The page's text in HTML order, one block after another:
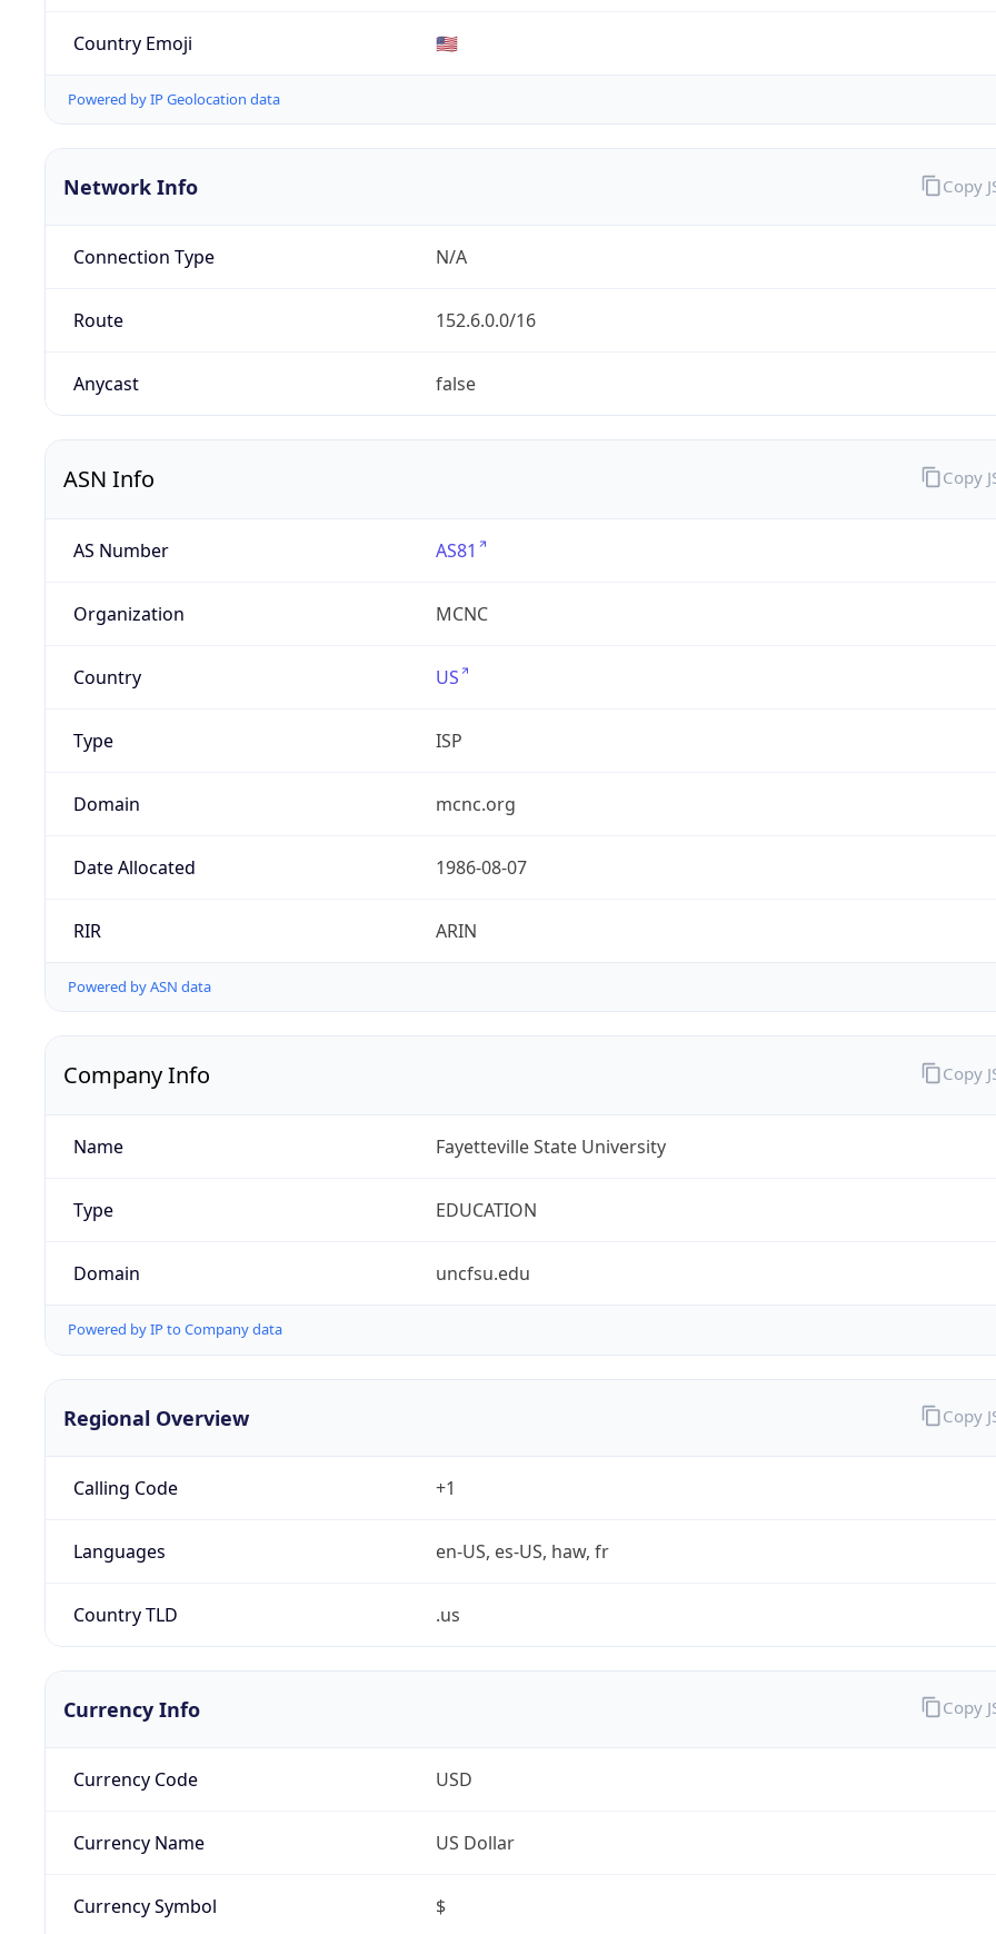
Country Emoji 🇺🇸
Powered by IP Geolocation data
Network Info
Connection Type N/A
Route 152.6.0.0/16
Anycast false
Copy
ASN Info
AS Number AS81
Organization MCNC
Country US
Type ISP
Domain mcnc.org
Date Allocated 1986-08-07
RIR ARIN
Powered by ASN data
Copy
Company Info
Name Fayetteville State University
Type EDUCATION
Domain uncfsu.edu
Powered by IP to Company data
Copy
Regional Overview
Calling Code +1
Languages en-US, es-US, haw, fr
Country TLD .us
Copy
Currency Info
Currency Code USD
Currency Name US Dollar
Currency Symbol $
Copy